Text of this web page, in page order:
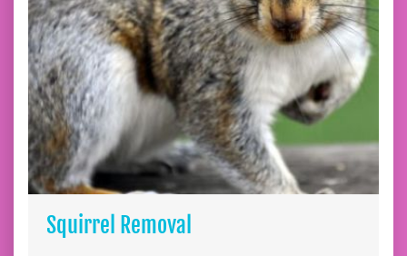
Squirrel Removal